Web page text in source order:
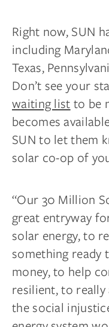
Right now, SUN
including
Texas,
Don’t see your
waiting listto be
becomes
SUN to let them
solar co-op of
“Our 30 Million
great entryway
solar energy, to
something ready
money, to help
resilient, to
the social